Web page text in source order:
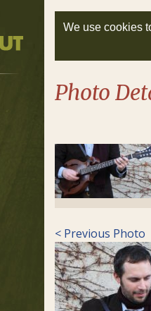
We use cookies
Photo
< Previous Photo